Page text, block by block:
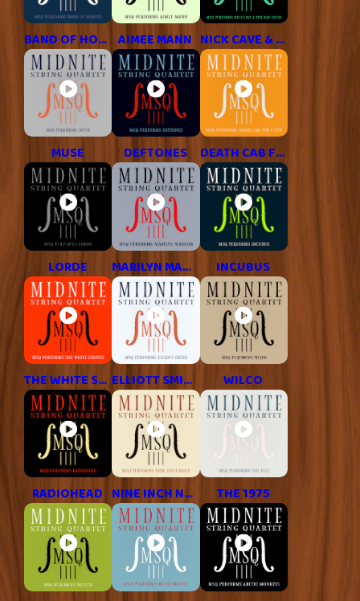
BAND OF HORSES AIMEE MANN NICK CAVE & THE BAD SEEDS
MUSE DEFTONES DEATH CAB FOR CUTIE
LORDE MARILYN MANSON INCUBUS
THE WHITE STRIPES ELLIOTT SMITH WILCO
RADIOHEAD NINE INCH NAILS THE 1975